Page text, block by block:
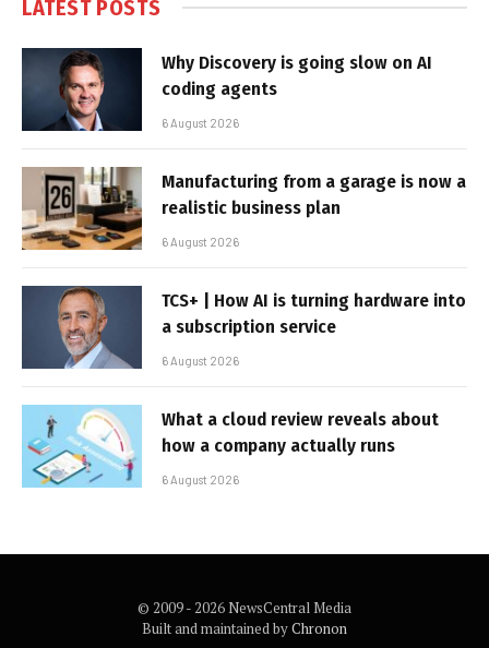
LATEST POSTS
Why Discovery is going slow on AI
coding agents
6 August 2026
Manufacturing from a garage is now a
realistic business plan
6 August 2026
TCS+ | How AI is turning hardware into
a subscription service
6 August 2026
What a cloud review reveals about
how a company actually runs
6 August 2026
© 2009 - 2026 NewsCentral Media
Built and maintained byChronon